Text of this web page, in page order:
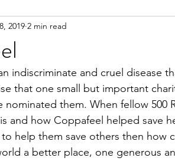
2019 2 min read
indiscriminate and cruel disease
that one small but important
nominated them. When fellow 500
and how Coppafeel helped save
help them save others then how
a better place, one generous